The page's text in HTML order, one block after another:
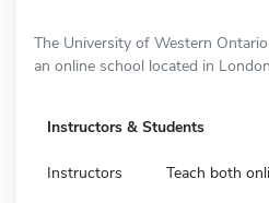
The University of Western
an online school located in
Instructors & Students
Instructors Teach both